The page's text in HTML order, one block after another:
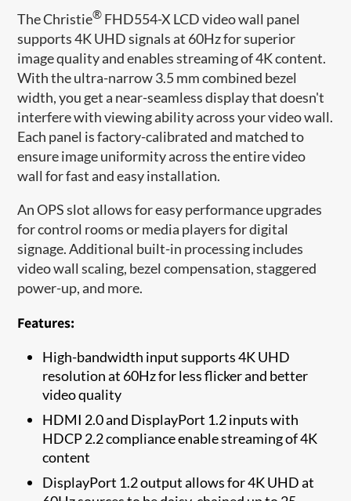
The Christie® FHD554-X LCD video wall panel
supports 4K UHD signals at 60Hz for superior
image quality and enables streaming of 4K content.
With the ultra-narrow 3.5 mm combined bezel
width, you get a near-seamless display that doesn't
interfere with viewing ability across your video wall.
Each panel is factory-calibrated and matched to
ensure image uniformity across the entire video
wall for fast and easy installation.
An OPS slot allows for easy performance upgrades
for control rooms or media players for digital
signage. Additional built-in processing includes
video wall scaling, bezel compensation, staggered
power-up, and more.
Features:
High-bandwidth input supports 4K UHD
resolution at 60Hz for less flicker and better
video quality
HDMI 2.0 and DisplayPort 1.2 inputs with
HDCP 2.2 compliance enable streaming of 4K
content
DisplayPort 1.2 output allows for 4K UHD at